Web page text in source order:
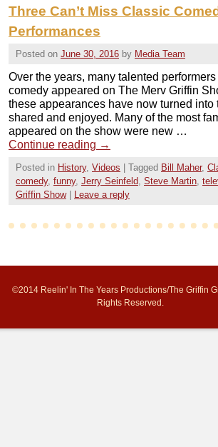
Three Can’t Miss Classic
Performances
Posted on June 30, 2016 by Media Team
Over the years, many talented performers
comedy appeared on The Merv Griffin
these appearances have now turned into
shared and enjoyed. Many of the most
appeared on the show were new …
Continue reading →
Posted in History, Videos Tagged Bill Maher,
comedy, funny, Jerry Seinfeld, Steve Martin,
Griffin Show
Leave a reply
©2014 Reelin' In The Years Productions/The Griffin
Rights Reserved.